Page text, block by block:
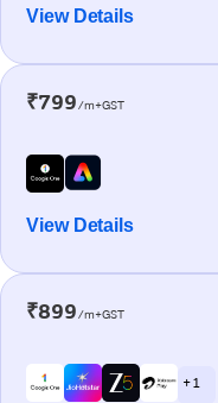
View Details
₹799/m+GST
View Details
₹899/m+GST
+ 1